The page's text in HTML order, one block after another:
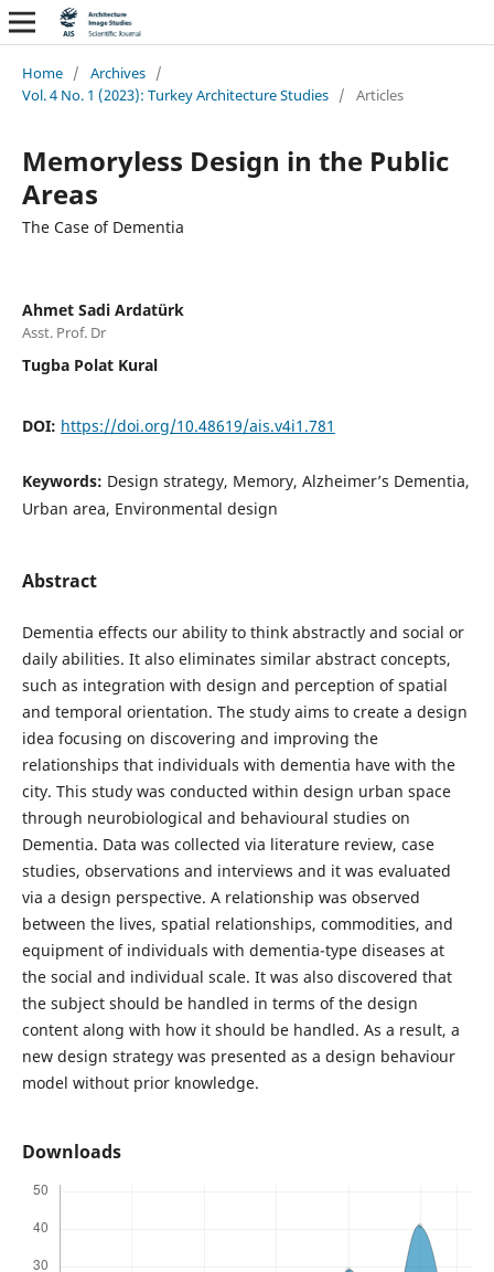
Home / Archives /
Vol. 4 No. 1 (2023): Turkey Architecture Studies / Articles
Memoryless Design in the Public
Areas
The Case of Dementia
Ahmet Sadi Ardatürk
Asst. Prof. Dr
Tugba Polat Kural
DOI: https://doi.org/10.48619/ais.v4i1.781
Keywords: Design strategy, Memory, Alzheimer’s Dementia,
Urban area, Environmental design
Abstract
Dementia effects our ability to think abstractly and social or
daily abilities. It also eliminates similar abstract concepts,
such as integration with design and perception of spatial
and temporal orientation. The study aims to create a design
idea focusing on discovering and improving the
relationships that individuals with dementia have with the
city. This study was conducted within design urban space
through neurobiological and behavioural studies on
Dementia. Data was collected via literature review, case
studies, observations and interviews and it was evaluated
via a design perspective. A relationship was observed
between the lives, spatial relationships, commodities, and
equipment of individuals with dementia-type diseases at
the social and individual scale. It was also discovered that
the subject should be handled in terms of the design
content along with how it should be handled. As a result, a
new design strategy was presented as a design behaviour
model without prior knowledge.
Downloads